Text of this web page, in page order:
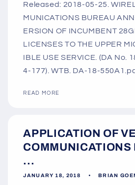
Released: 2018-05-25.
MUNICATIONS BUREAU
ERSION OF INCUMBENT
LICENSES TO THE UPPER
IBLE USE SERVICE. (DA No.
4-177). WTB. DA-18-
READ MORE
APPLICATION OF
COMMUNICATIONS
...
JANUARY 18, 2018 BRIAN